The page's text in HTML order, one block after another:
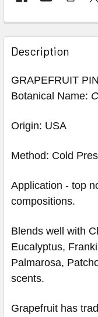
Description
GRAPEFRUIT
Botanical Name:
Origin: USA
Method: Cold
Application - top
compositions.
Blends well with
Eucalyptus,
Palmarosa,
scents.
Grapefruit has